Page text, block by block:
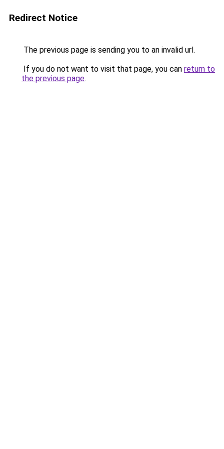
Redirect Notice
The previous page is sending you to an invalid url.
If you do not want to visit that page, you can return to
the previous page.